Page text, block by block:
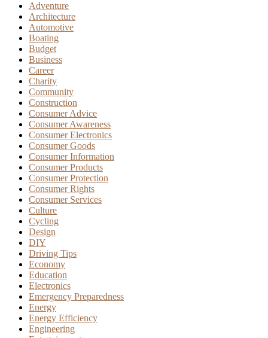
Adventure
Architecture
Automotive
Boating
Budget
Business
Career
Charity
Community
Construction
Consumer Advice
Consumer Awareness
Consumer Electronics
Consumer Goods
Consumer Information
Consumer Products
Consumer Protection
Consumer Rights
Consumer Services
Culture
Cycling
Design
DIY
Driving Tips
Economy
Education
Electronics
Emergency Preparedness
Energy
Energy Efficiency
Engineering